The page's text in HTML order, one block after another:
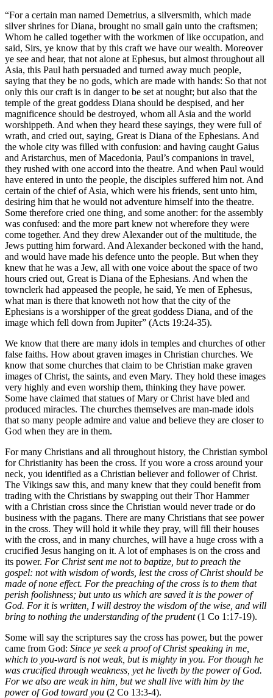
“For a certain man named Demetrius, a silversmith, which made
silver shrines for Diana, brought no small gain unto the craftsmen;
Whom he called together with the workmen of like occupation, and
said, Sirs, ye know that by this craft we have our wealth. Moreover
ye see and hear, that not alone at Ephesus, but almost throughout all
Asia, this Paul hath persuaded and turned away much people,
saying that they be no gods, which are made with hands: So that not
only this our craft is in danger to be set at nought; but also that the
temple of the great goddess Diana should be despised, and her
magnificence should be destroyed, whom all Asia and the world
worshippeth. And when they heard these sayings, they were full of
wrath, and cried out, saying, Great is Diana of the Ephesians. And
the whole city was filled with confusion: and having caught Gaius
and Aristarchus, men of Macedonia, Paul’s companions in travel,
they rushed with one accord into the theatre. And when Paul would
have entered in unto the people, the disciples suffered him not. And
certain of the chief of Asia, which were his friends, sent unto him,
desiring him that he would not adventure himself into the theatre.
Some therefore cried one thing, and some another: for the assembly
was confused: and the more part knew not wherefore they were
come together. And they drew Alexander out of the multitude, the
Jews putting him forward. And Alexander beckoned with the hand,
and would have made his defence unto the people. But when they
knew that he was a Jew, all with one voice about the space of two
hours cried out, Great is Diana of the Ephesians. And when the
townclerk had appeased the people, he said, Ye men of Ephesus,
what man is there that knoweth not how that the city of the
Ephesians is a worshipper of the great goddess Diana, and of the
image which fell down from Jupiter” (Acts 19:24-35).
We know that there are many idols in temples and churches of other
false faiths. How about graven images in Christian churches. We
know that some churches that claim to be Christian make graven
images of Christ, the saints, and even Mary. They hold these images
very highly and even worship them, thinking they have power.
Some have claimed that statues of Mary or Christ have bled and
produced miracles. The churches themselves are man-made idols
that so many people admire and value and believe they are closer to
God when they are in them.
For many Christians and all throughout history, the Christian symbol
for Christianity has been the cross. If you wore a cross around your
neck, you identified as a Christian believer and follower of Christ.
The Vikings saw this, and many knew that they could benefit from
trading with the Christians by swapping out their Thor Hammer
with a Christian cross since the Christian would never trade or do
business with the pagans. There are many Christians that see power
in the cross. They will hold it while they pray, will fill their houses
with the cross, and in many churches, will have a huge cross with a
crucified Jesus hanging on it. A lot of emphases is on the cross and
its power. For Christ sent me not to baptize, but to preach the
gospel: not with wisdom of words, lest the cross of Christ should be
made of none effect. For the preaching of the cross is to them that
perish foolishness; but unto us which are saved it is the power of
God. For it is written, I will destroy the wisdom of the wise, and will
bring to nothing the understanding of the prudent(1 Co 1:17-19).
Some will say the scriptures say the cross has power, but the power
came from God: Since ye seek a proof of Christ speaking in me,
which to you-ward is not weak, but is mighty in you. For though he
was crucified through weakness, yet he liveth by the power of God.
For we also are weak in him, but we shall live with him by the
power of God toward you (2 Co 13:3-4).